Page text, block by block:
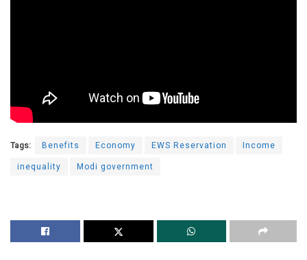
Tags: Benefits Economy EWS Reservation
Income
inequality
Modi government